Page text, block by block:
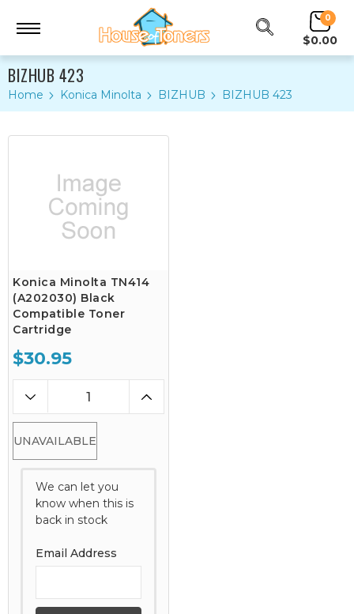
0
$0.00
BIZHUB 423
Home Konica Minolta BIZHUB BIZHUB 423
Konica Minolta TN414
(A202030) Black
Compatible Toner
Cartridge
$30.95
UNAVAILABLE
We can let you
know when this is
back in stock
Email Address